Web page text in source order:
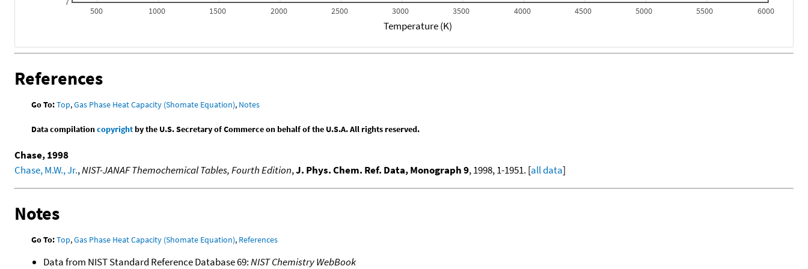
500 1000 1500 2000 2500 3000 3500 4000 4500 5000 5500 6000
Temperature (K)
References
Go To:Top,Gas Phase Heat Capacity (Shomate Equation), Notes
Data compilationcopyrightby the U.S. Secretary of Commerce on behalf of the U.S.A. All rights reserved.
Chase, 1998
Chase, M.W., Jr.,NIST-JANAF Themochemical Tables, Fourth Edition,J. Phys. Chem. Ref. Data, Monograph 9, 1998, 1-1951. [all data]
Notes
Go To:Top,Gas Phase Heat Capacity (Shomate Equation), References
Data from NIST Standard Reference Database 69:NIST Chemistry WebBook